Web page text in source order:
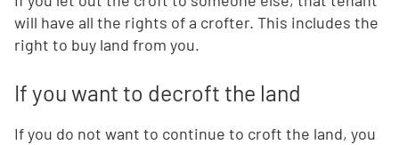
will have all the rights of a crofter. This includes the
right to buy land from you.
If you want to decroft the land
If you do not want to continue to croft the land, you